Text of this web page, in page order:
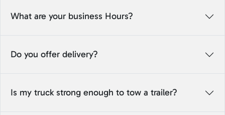
What are your business Hours?
Do you offer delivery?
Is my truck strong enough to tow a trailer?